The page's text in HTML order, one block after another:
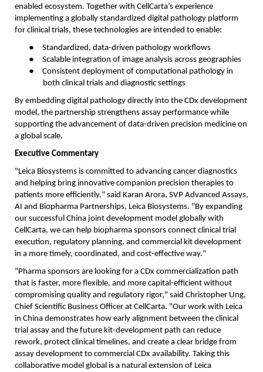
enabled ecosystem. Together with CellCarta’s experience
implementing a globally standardized digital pathology platform
for clinical trials, these technologies are intended to enable:
● Standardized, data-driven pathology workflows
● Scalable integration of image analysis across geographies
●
Consistent deployment of computational pathology in
both clinical trials and diagnostic settings
By embedding digital pathology directly into the CDx development
model, the partnership strengthens assay performance while
supporting the advancement of data-driven precision medicine on
a global scale.
Executive Commentary
"Leica Biosystems is committed to advancing cancer diagnostics
and helping bring innovative companion precision therapies to
patients more efficiently," said Karan Arora, SVP Advanced Assays,
AI and Biopharma Partnerships, Leica Biosystems. "By expanding
our successful China joint development model globally with
CellCarta, we can help biopharma sponsors connect clinical trial
execution, regulatory planning, and commercial kit development
in a more timely, coordinated, and cost-effective way."
"Pharma sponsors are looking for a CDx commercialization path
that is faster, more flexible, and more capital-efficient without
compromising quality and regulatory rigor," said Christopher Ung,
Chief Scientific Business Officer at CellCarta. "Our work with Leica
in China demonstrates how early alignment between the clinical
trial assay and the future kit-development path can reduce
rework, protect clinical timelines, and create a clear bridge from
assay development to commercial CDx availability. Taking this
collaborative model global is a natural extension of Leica